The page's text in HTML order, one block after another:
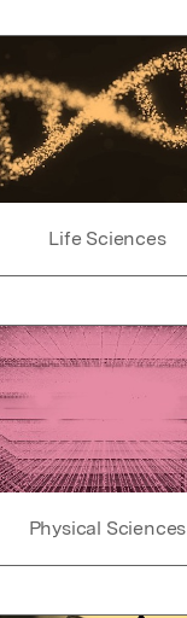
Life Sciences
Physical Sciences